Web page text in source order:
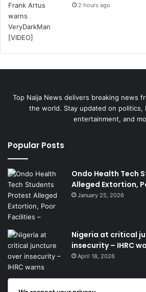
2 hours ago
Top Naija News delivers breaking news
the world. Stay updated on politics,
entertainment, and
Popular Posts
Ondo Health Tech
Alleged Extortion,
January 25, 2026
Nigeria at critical
insecurity – IHRC
April 18, 2026